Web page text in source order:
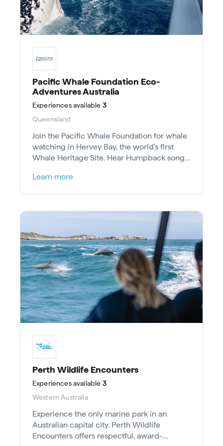
Pacific Whale Foundation Eco-
Adventures Australia
Experiencesavailable 3
Queensland
Join the Pacific Whale Foundation for whale
watching in Hervey Bay, the world's first
Whale Heritage Site. Hear Humpback songs
Learn more
Perth Wildlife Encounters
Experiencesavailable 3
Western Australia
Experience the only marine park in an
Australian capital city. Perth Wildlife
Encounters offers respectful, award-